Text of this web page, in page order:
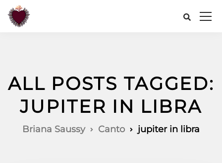
ALL POSTS TAGGED:
JUPITER IN LIBRA
Briana Saussy Canto jupiter in libra